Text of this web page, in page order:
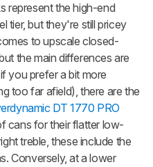
represent the high-end
tier, but they're still pricey
to upscale closed-
the main differences are
you prefer a bit more
too far afield), there are the
DT 1770 PRO
cans for their flatter low-
treble, these include the
Conversely, at a lower